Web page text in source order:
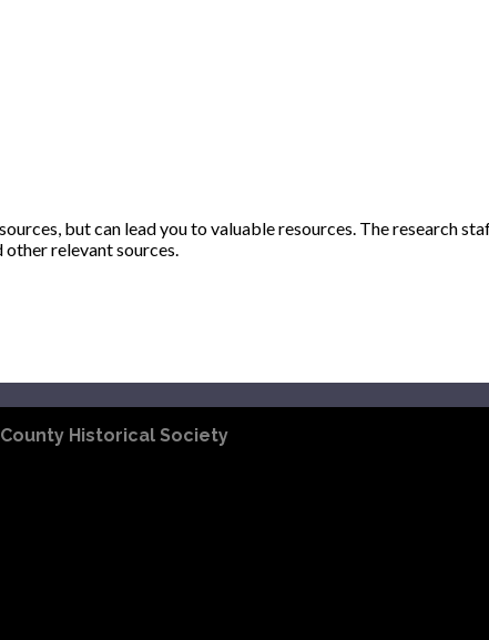
but can lead you to valuable resources. The research
relevant sources.
Historical Society